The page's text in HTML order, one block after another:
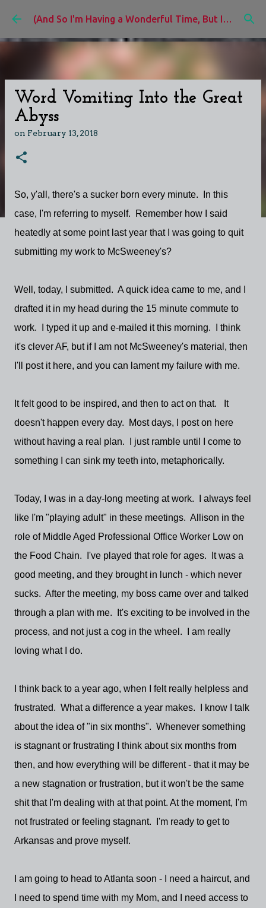
Skip to main content (And So I'm Having a Wonderful Time, But I'd Rather Be)
Word Vomiting Into the Great
Abyss
on February 13, 2018
So, y'all, there's a sucker born every minute. In this
case, I'm referring to myself. Remember how I said
heatedly at some point last year that I was going to quit
submitting my work to McSweeney's?
Well, today, I submitted. A quick idea came to me, and I
drafted it in my head during the 15 minute commute to
work. I typed it up and e-mailed it this morning. I think
it's clever AF, but if I am not McSweeney's material, then
I'll post it here, and you can lament my failure with me.
It felt good to be inspired, and then to act on that. It
doesn't happen every day. Most days, I post on here
without having a real plan. I just ramble until I come to
something I can sink my teeth into, metaphorically.
Today, I was in a day-long meeting at work. I always feel
like I'm "playing adult" in these meetings. Allison in the
role of Middle Aged Professional Office Worker Low on
the Food Chain. I've played that role for ages. It was a
good meeting, and they brought in lunch - which never
sucks. After the meeting, my boss came over and talked
through a plan with me. It's exciting to be involved in the
process, and not just a cog in the wheel. I am really
loving what I do.
I think back to a year ago, when I felt really helpless and
frustrated. What a difference a year makes. I know I talk
about the idea of "in six months". Whenever something
is stagnant or frustrating I think about six months from
then, and how everything will be different - that it may be
a new stagnation or frustration, but it won't be the same
shit that I'm dealing with at that point. At the moment, I'm
not frustrated or feeling stagnant. I'm ready to get to
Arkansas and prove myself.
I am going to head to Atlanta soon - I need a haircut, and
I need to spend time with my Mom, and I need access to